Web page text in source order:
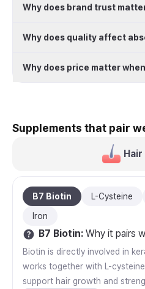
Why does brand trust
Why does quality affect
Why does price matter
Supplements that pair
B7 Biotin L-Cysteine
Iron
B7 Biotin: Why it pairs
Biotin is directly involved in
works together with L-
support hair growth and